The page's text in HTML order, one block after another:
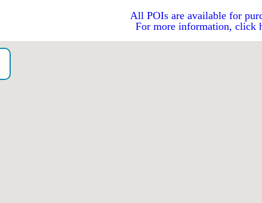
All POIs are available for
For more information, click